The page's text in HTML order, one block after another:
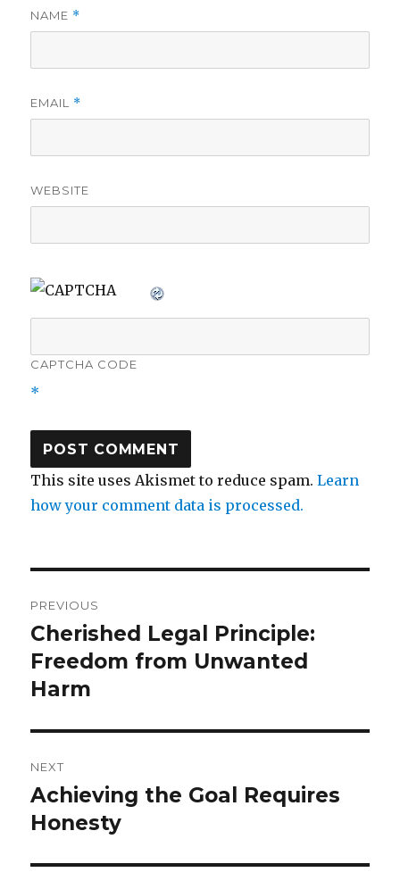
NAME *
EMAIL *
WEBSITE
CAPTCHA CODE
*
This site uses Akismet to reduce spam.Learn
how your comment data is processed.
navigation
PREVIOUS
Previous
post:
Cherished Legal Principle:
Freedom from Unwanted
Harm
NEXT
Next
post:
Achieving the Goal Requires
Honesty